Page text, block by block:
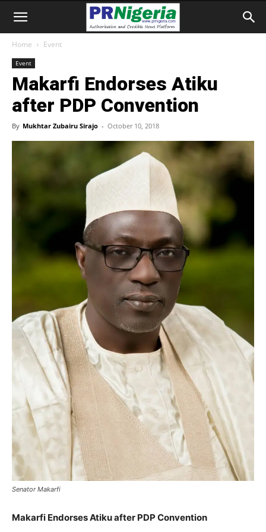
Home Event
Event
Makarfi Endorses Atiku
after PDP Convention
By Mukhtar Zubairu Sirajo - October 10, 2018
Senator Makarfi
Makarfi Endorses Atiku after PDP Convention